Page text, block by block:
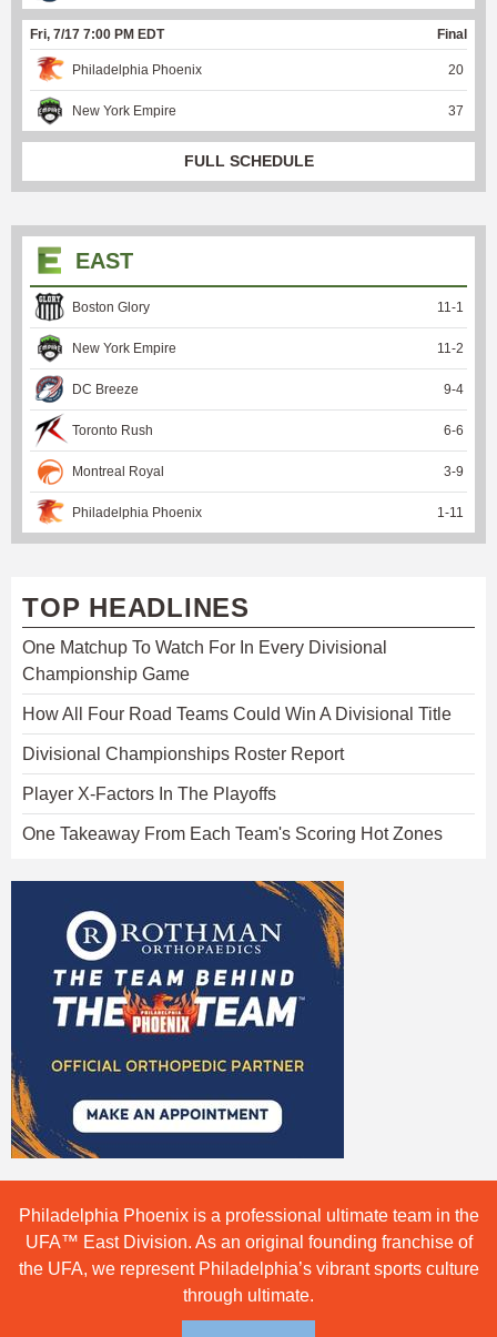
Fri, 7/17 7:00 PM EDT Final
Philadelphia Phoenix 20
New York Empire 37
FULL SCHEDULE
EAST
Boston Glory 11 -1
New York Empire 11 -2
DC Breeze 9-4
Toronto Rush 6-6
Montreal Royal 3-9
Philadelphia Phoenix 1 -11
TOP HEADLINES
One Matchup To Watch For In Every Divisional
Championship Game
How All Four Road Teams Could Win A Divisional Title
Divisional Championships Roster Report
Player X-Factors In The Playoffs
One Takeaway From Each Team's Scoring Hot Zones
Philadelphia Phoenix is a professional ultimate team in the
UFA™ East Division. As an original founding franchise of
the UFA, we represent Philadelphia’s vibrant sports culture
through ultimate.